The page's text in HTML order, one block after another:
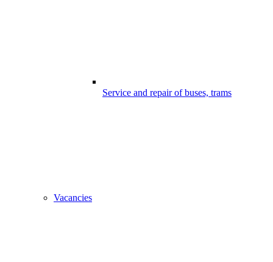
Service and repair of buses, trams
Vacancies